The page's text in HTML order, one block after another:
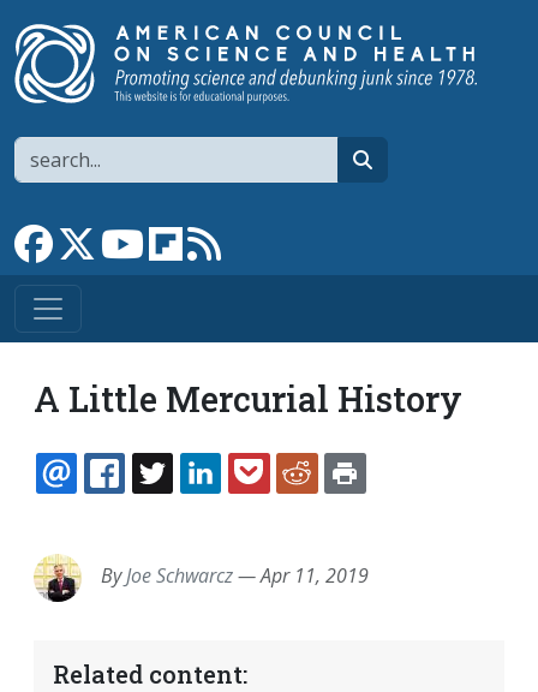
Search
Link to Facebook page
Link to XLink to YouTube channel
Link to flipboard
A Little Mercurial History
EMAILFACEBOOK
TWITTERLINKEDINPOCKETREDDIT
ByJoe Schwarcz—Apr 11, 2019
Related content: